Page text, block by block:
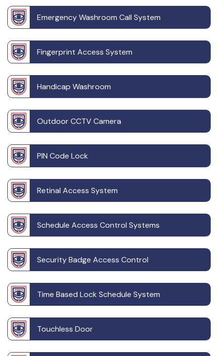
Emergency Washroom Call System
Fingerprint Access System
Handicap Washroom
Outdoor CCTV Camera
PIN Code Lock
Retinal Access System
Schedule Access Control Systems
Security Badge Access Control
Time Based Lock Schedule System
Touchless Door